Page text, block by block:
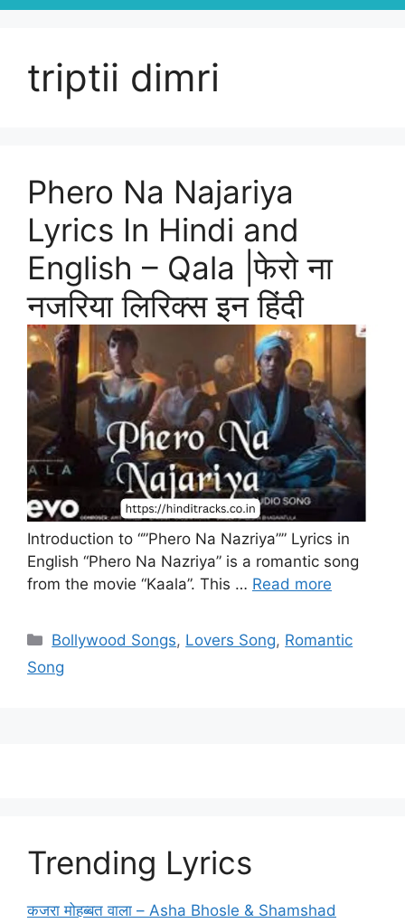
triptii dimri
Phero Na Najariya
Lyrics In Hindi and
English – Qala |फेरो ना
नजरिया लिरिक्स इन हिंदी
Introduction to “”Phero Na Nazriya”” Lyrics in
English “Phero Na Nazriya” is a romantic song
from the movie “Kaala”. This … Read more
Categories
Bollywood Songs, Lovers Song, Romantic
Song
Trending Lyrics
कजरा मोहब्बत वाला – Asha Bhosle & Shamshad